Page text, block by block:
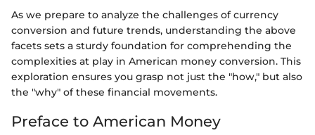
As we prepare to analyze the challenges of currency
conversion and future trends, understanding the above
facets sets a sturdy foundation for comprehending the
complexities at play in American money conversion. This
exploration ensures you grasp not just the "how," but also
the "why" of these financial movements.
Preface to American Money